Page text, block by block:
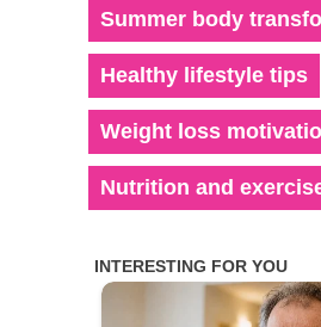
Summer body
Healthy lifestyle tips
Weight loss
Nutrition and